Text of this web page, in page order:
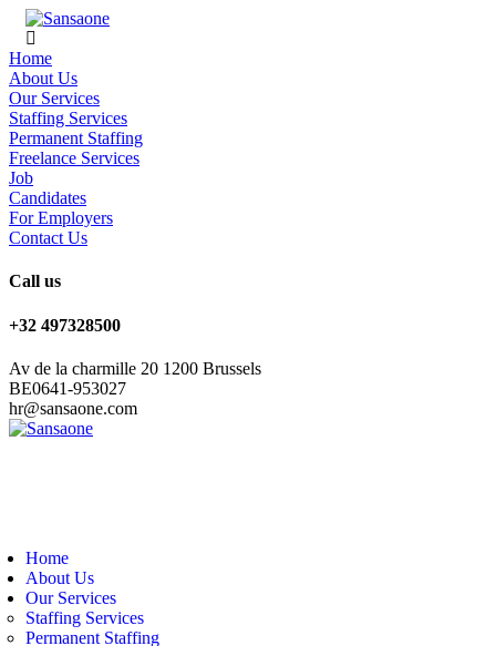
Home
About Us
Our Services
Staffing Services
Permanent Staffing
Freelance Services
Job
Candidates
For Employers
Contact Us
Call us
+32 497328500
Av de la charmille 20 1200 Brussels
BE0641-953027
hr@sansaone.com
Home
About Us
Our Services
Staffing Services
Permanent Staffing